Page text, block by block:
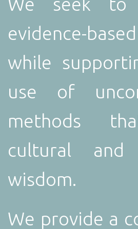
evidence-
while
use of
methods
cultural and
wisdom.
We provide a